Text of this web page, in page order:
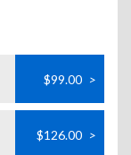
$99.00 >
$126.00 >